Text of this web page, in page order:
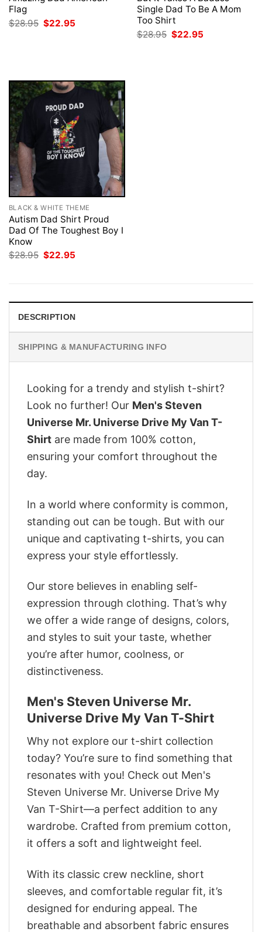
Flag
$28.95 Original
price
$22.95
Single Dad To Be A Mom
Too Shirt
$28.95 Original
price
$22.95
BLACK & WHITE THEME
Autism Dad Shirt Proud
Dad Of The Toughest Boy I
Know
$28.95 Original
$22.95
DESCRIPTION
SHIPPING & MANUFACTURING INFO
Looking for a trendy and stylish t-shirt?
Look no further! Our Men's Steven
Universe Mr. Universe Drive My Van T-
Shirt are made from 100% cotton,
ensuring your comfort throughout the
day.
In a world where conformity is common,
standing out can be tough. But with our
unique and captivating t-shirts, you can
express your style effortlessly.
Our store believes in enabling self-
expression through clothing. That’s why
we offer a wide range of designs, colors,
and styles to suit your taste, whether
you’re after humor, coolness, or
distinctiveness.
Men's Steven Universe Mr.
Universe Drive My Van T-Shirt
Why not explore our t-shirt collection
today? You’re sure to find something that
resonates with you! Check out Men's
Steven Universe Mr. Universe Drive My
Van T-Shirt—a perfect addition to any
wardrobe. Crafted from premium cotton,
it offers a soft and lightweight feel.
With its classic crew neckline, short
sleeves, and comfortable regular fit, it’s
designed for enduring appeal. The
breathable and absorbent fabric ensures